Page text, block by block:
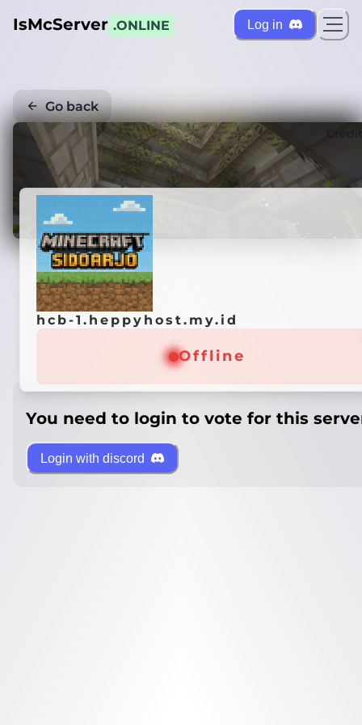
IsMcServer .ONLINE Log in
Go back
hcb-1.heppyhost.my.id
Offline
You need to login to vote for this
Login with discord